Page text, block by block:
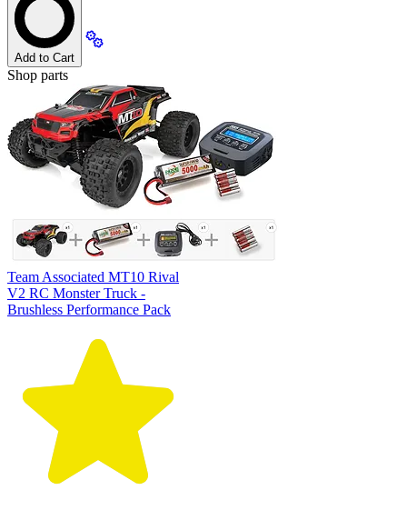
Add to Cart
Shop parts
Team Associated MT10 Rival
V2 RC Monster Truck -
Brushless Performance Pack